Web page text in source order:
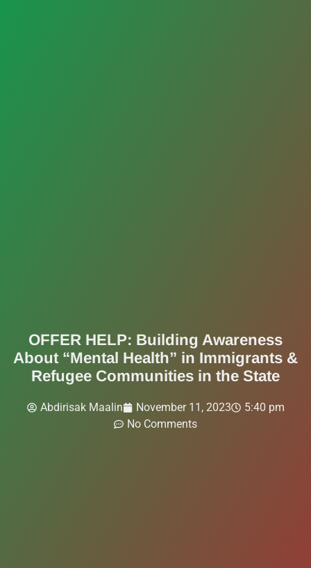
OFFER HELP: Building Awareness
About “Mental Health” in Immigrants &
Refugee Communities in the State
Abdirisak Maalin November 11, 2023
5:40 pm
No Comments